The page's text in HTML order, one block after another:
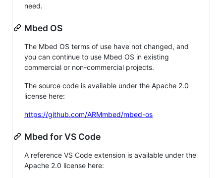
need.
Mbed OS
The Mbed OS terms of use have not changed, and
you can continue to use Mbed OS in existing
commercial or non-commercial projects.
The source code is available under the Apache 2.0
license here:
https://github.com/ARMmbed/mbed-os
Mbed for VS Code
A reference VS Code extension is available under the
Apache 2.0 license here: